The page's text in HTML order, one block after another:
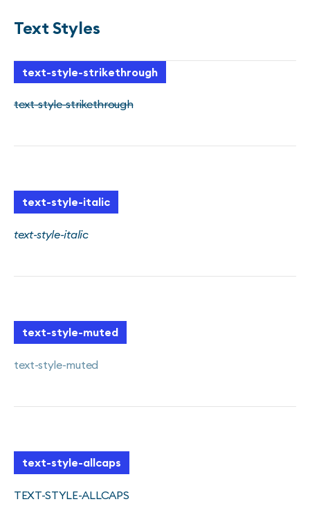
Text Styles
text-style-strikethrough
text-style-strikethrough
text-style-italic
text-style-italic
text-style-muted
text-style-muted
text-style-allcaps
TEXT-STYLE-ALLCAPS